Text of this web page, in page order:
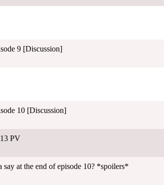
9 [Discussion]
10 [Discussion]
PV
at the end of episode 10? *spoilers*